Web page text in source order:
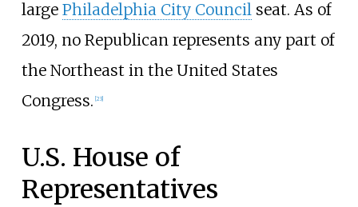
large Philadelphia City Councilseat. As of
2019, no Republican represents any part of
the Northeast in the United States
Congress. 23]
U.S. House of
Representatives